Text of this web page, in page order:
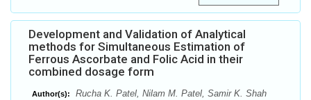
Development and Validation of Analytical
methods for Simultaneous Estimation of
Ferrous Ascorbate and Folic Acid in their
combined dosage form
Author(s): Rucha K. Patel, Nilam M. Patel, Samir K. Shah